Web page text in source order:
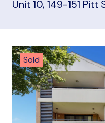
Unit 10, 149-151
Sold